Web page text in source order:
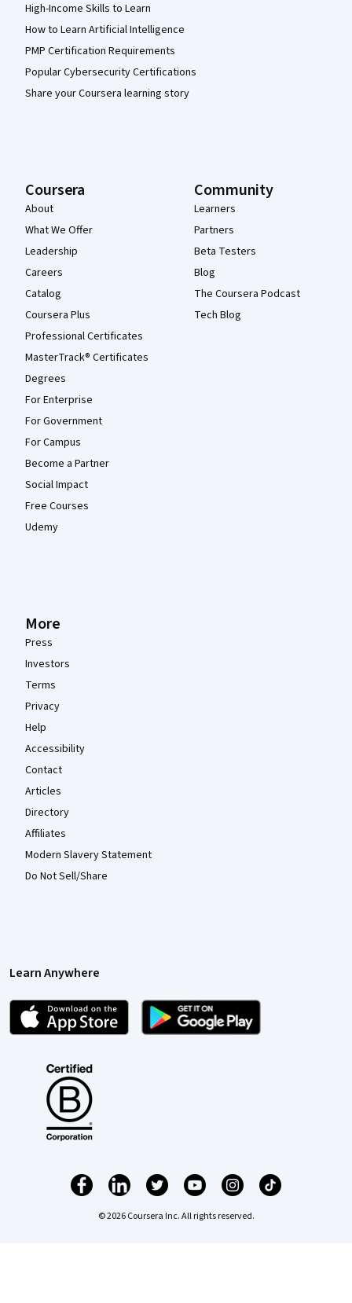
High-Income Skills to Learn
How to Learn Artificial Intelligence
PMP Certification Requirements
Popular Cybersecurity Certifications
Share your Coursera learning story
Coursera
About
What We Offer
Leadership
Careers
Catalog
Coursera Plus
Professional Certificates
MasterTrack® Certificates
Degrees
For Enterprise
For Government
For Campus
Become a Partner
Social Impact
Free Courses
Udemy
Community
Learners
Partners
Beta Testers
Blog
The Coursera Podcast
Tech Blog
More
Press
Investors
Terms
Privacy
Help
Accessibility
Contact
Articles
Directory
Affiliates
Modern Slavery Statement
Do Not Sell/Share
Learn Anywhere
© 2026 Coursera Inc. All rights reserved.